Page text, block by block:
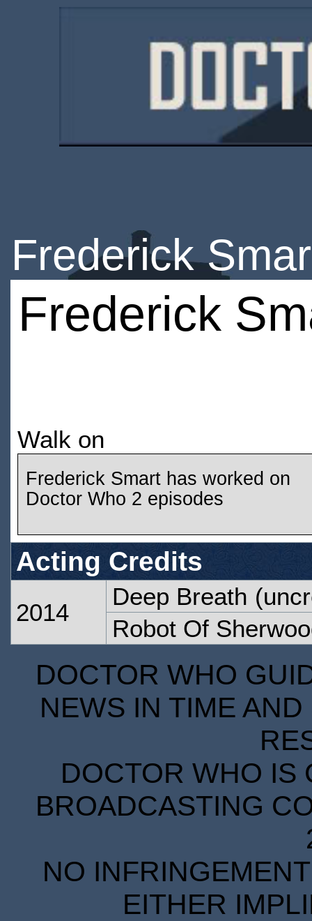
Frederick
Frederick
Walk on
Frederick Smart has worked on
Doctor Who 2 episodes
Acting Credits
2014
Deep Breath
Robot Of
DOCTOR WHO
NEWS IN TIME
DOCTOR WHO IS
BROADCASTING
NO
EITHER